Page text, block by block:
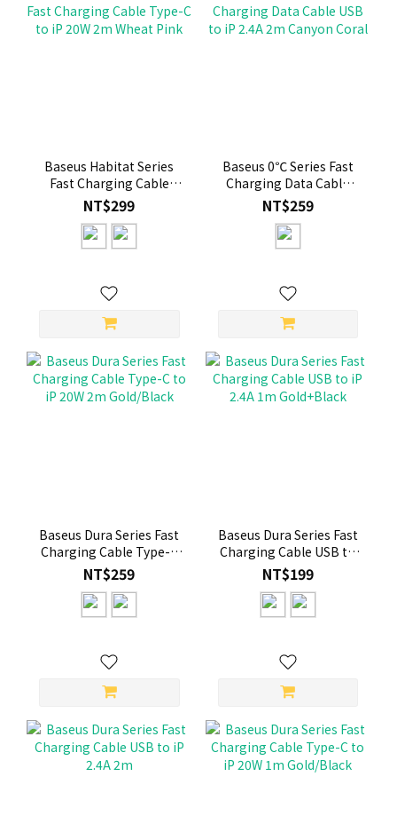
Baseus Habitat Series
Fast Charging Cable
Type-C to iP 20W 2m
Wheat Pink
NT$299
Baseus 0℃ Series Fast
Charging Data Cable
USB to iP 2.4A 2m
Canyon Coral
NT$259
Baseus Dura Series Fast
Charging Cable Type-C
to iP 20W 2m Gold/Black
NT$259
Baseus Dura Series Fast
Charging Cable USB to
iP 2.4A 1m Gold+Black
NT$199